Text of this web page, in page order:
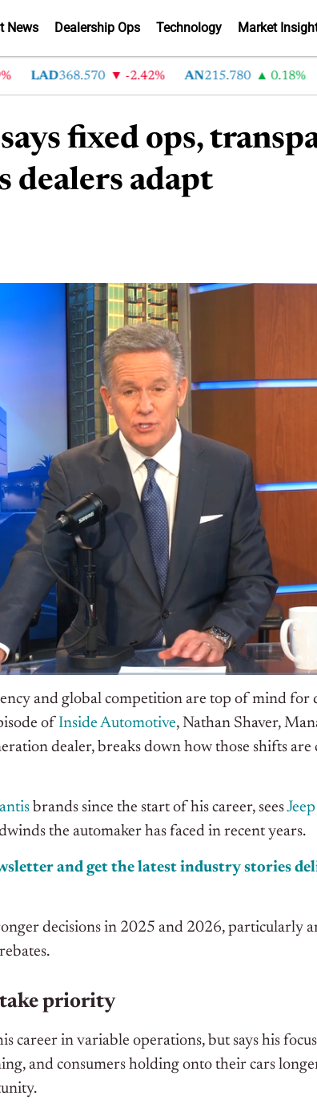
News Dealership Ops Technology Market
LAD368.570 -2.42% AN 215.780 0.18% GPI
fixed ops,
dealers adapt
and global competition are top of mind for
of Inside Automotive, Nathan Shaver,
dealer, breaks down how those shifts are
brands since the start of his career, seesJeep
the automaker has faced in recent years.
and get the latest industry stories
decisions in 2025 and 2026, particularly
take priority
career in variable operations, but says his
and consumers holding onto their cars